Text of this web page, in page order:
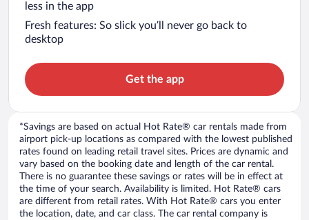
less in the app
Fresh features: So slick you’ll never go back to
desktop
Get the app
*Savings are based on actual Hot Rate® car rentals made from
airport pick-up locations as compared with the lowest published
rates found on leading retail travel sites. Prices are dynamic and
vary based on the booking date and length of the car rental.
There is no guarantee these savings or rates will be in effect at
the time of your search. Availability is limited. Hot Rate® cars
are different from retail rates. With Hot Rate® cars you enter
the location, date, and car class. The car rental company is